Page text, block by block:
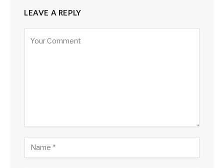
LEAVE A REPLY